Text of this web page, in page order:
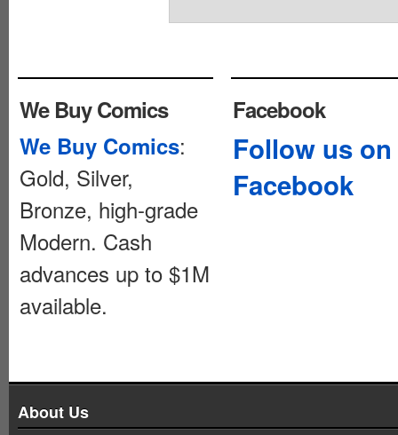
We Buy Comics
We Buy Comics:
Gold, Silver,
Bronze, high-grade
Modern. Cash
advances up to $1M
available.
Facebook
Follow us on
Facebook
About Us